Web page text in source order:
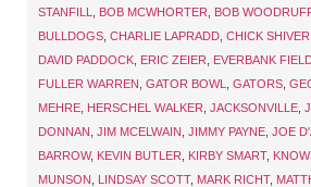
STANFILL
BOB MCWHORTER BOB
BULLDOGS CHARLIE LAPRADD CHICK SHIVER
DAVID PADDOCK ERIC ZEIER EVERBANK
FULLER WARREN GATOR BOWL GATORS
MEHRE HERSCHEL WALKER JACKSONVILLE
DONNAN JIM MCELWAIN JIMMY PAYNE JOE
BARROW, KEVIN BUTLER KIRBY SMART,
MUNSON
LINDSAY SCOTT, MARK RICHT,